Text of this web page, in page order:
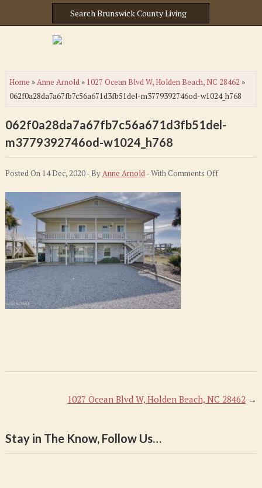
Home »Anne Arnold» 1027 Ocean Blvd W, Holden Beach, NC 28462 »
062f0a28da7a67fb7c56a671d3fb51del-m3779392746od-w1024_h768
062f0a28da7a67fb7c56a671d3fb51del-
m3779392746od-w1024_h768
Posted On 14 Dec, 2020 - ByAnne Arnold- WithComments Offon
1027 Ocean Blvd W, Holden Beach, NC 28462 →
Stay in The Know, Follow Us…